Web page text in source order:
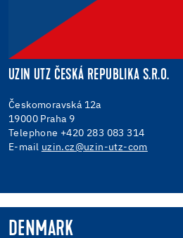
UZIN UTZ ČESKÁ REPUBLIKA S.R.O.
Českomoravská 12a
19000 Praha 9
Telephone +420 283 083 314
E-mail uzin.cz@uzin-utz-com
DENMARK